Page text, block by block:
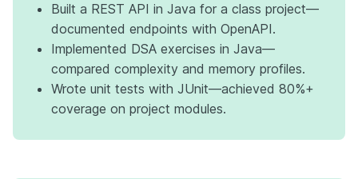
Built a REST API in Java for a class project—
documented endpoints with OpenAPI.
Implemented DSA exercises in Java—
compared complexity and memory profiles.
Wrote unit tests with JUnit—achieved 80%+
coverage on project modules.